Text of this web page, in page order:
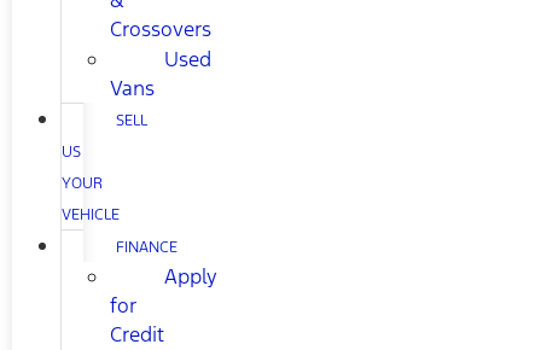
Crossovers
Used
Vans
SELL
US
YOUR
VEHICLE
FINANCE
Apply
for
Credit